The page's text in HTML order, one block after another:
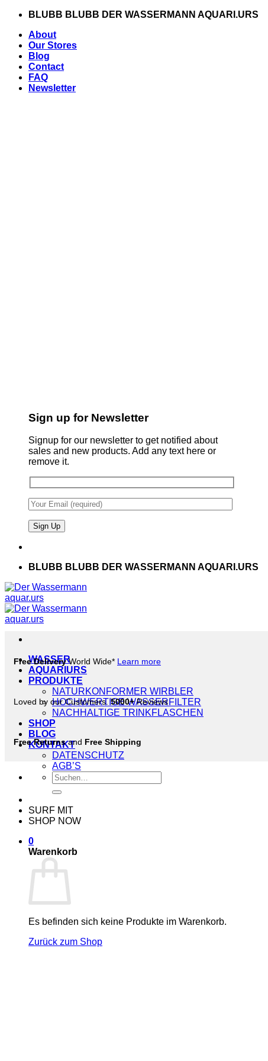
Zum
springen
BLUBB BLUBB DER WASSERMANN AQUARI.URS
About
Our Stores
Blog
Contact
FAQ
Newsletter
Sign up for Newsletter
Signup for our newsletter to get notified about
sales and new products. Add any text here or
remove it.
BLUBB BLUBB DER WASSERMANN AQUARI.URS
WASSER
AQUARIURS
PRODUKTE
NATURKONFORMER WIRBLER
HOCHWERTIGE WASSERFILTER
NACHHALTIGE TRINKFLASCHEN
SHOP
BLOG
KONTAKT
DATENSCHUTZ
AGB’S
Suche
nach:
SURF MIT
SHOP NOW
0
Warenkorb
Es befinden sich keine Produkte im Warenkorb.
Zurück zum Shop
Free DeliveryWorld Wide* Learn more
Loved by our Customers.5000+Reviews
Free Returnsand Free Shipping